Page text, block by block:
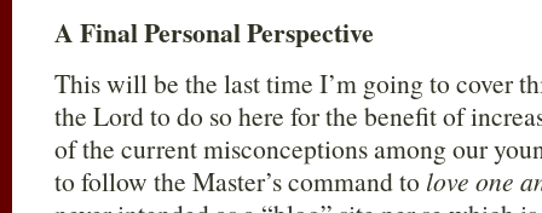
A Final Personal Perspective
This will be the last time I’m going to cover
the Lord to do so here for the benefit of
of the current misconceptions among our
to follow the Master’s command to love one